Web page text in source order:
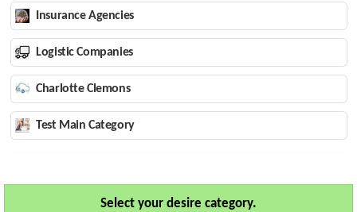
Insurance Agencies
Logistic Companies
Charlotte Clemons
Test Main Category
Select your desire category.